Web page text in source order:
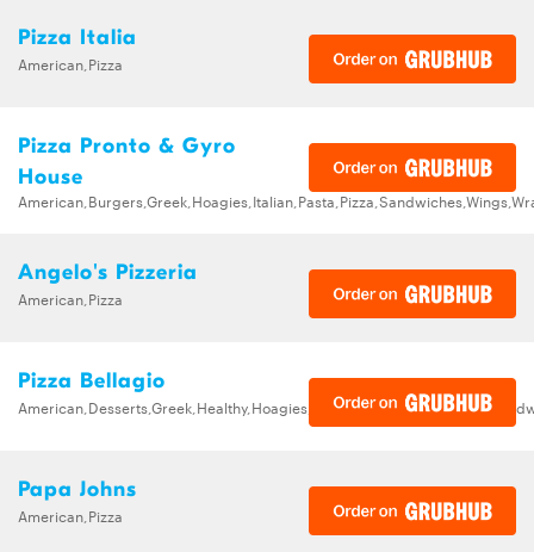
Pizza Italia
American,Pizza
Pizza Pronto & Gyro
House
Angelo's Pizzeria
American,Pizza
Pizza Bellagio
Papa Johns
American,Pizza